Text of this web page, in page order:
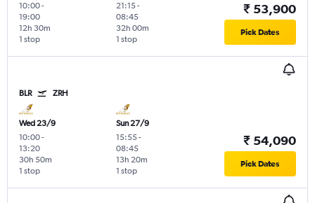
10:00-
19:00
1 stop
12h 30m
21:15-
08:45
1 stop
32h 00m
₹ 53,900
Pick Dates
BLR ZRH
Wed 23/9
10:00-
13:20
1 stop
30h 50m
Sun 27/9
15:55-
08:45
1 stop
13h 20m
₹ 54,090
Pick Dates